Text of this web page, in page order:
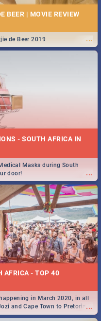
BEER | MOVIE REVIEW
...
de Beer 2019
- SOUTH AFRICA IN
...
Masks during South
door!
AFRICA - TOP 40
...
in March 2020, in all
and Cape Town to Pretoria -